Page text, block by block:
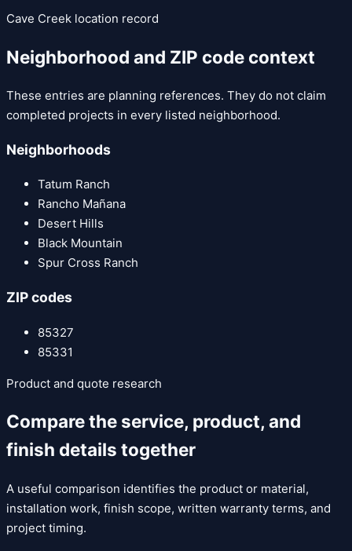
Cave Creek location record
Neighborhood and ZIP code context
These entries are planning references. They do not claim
completed projects in every listed neighborhood.
Neighborhoods
Tatum Ranch
Rancho Mañana
Desert Hills
Black Mountain
Spur Cross Ranch
ZIP codes
85327
85331
Product and quote research
Compare the service, product, and
finish details together
A useful comparison identifies the product or material,
installation work, finish scope, written warranty terms, and
project timing.